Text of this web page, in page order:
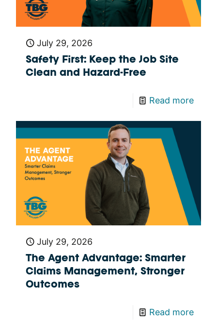
July 29, 2026
Safety First: Keep the Job Site
Clean and Hazard-Free
Read more
July 29, 2026
The Agent Advantage: Smarter
Claims Management, Stronger
Outcomes
Read more